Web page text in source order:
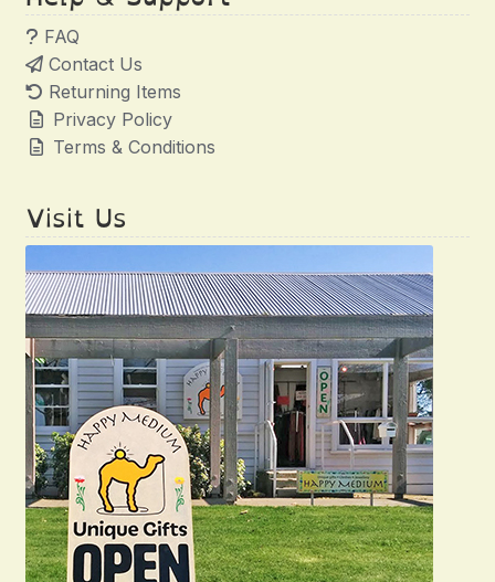
FAQ
Contact Us
Returning Items
Privacy Policy
Terms & Conditions
Visit Us